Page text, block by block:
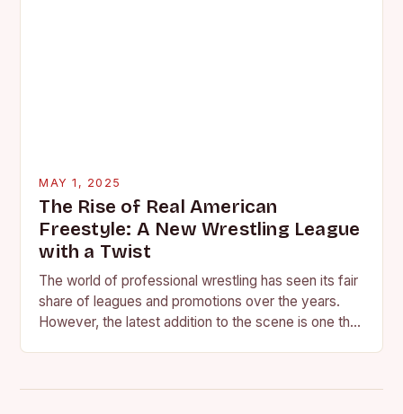
MAY 1, 2025
The Rise of Real American
Freestyle: A New Wrestling League
with a Twist
The world of professional wrestling has seen its fair
share of leagues and promotions over the years.
However, the latest addition to the scene is one that